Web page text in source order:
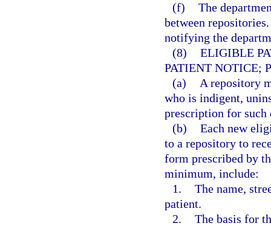
(f) The
between
notifying the
(8) ELIGIBLE
PATIENT NOTICE;
(a)
A repository
who is indigent,
prescription for such
(b) Each new
to a repository to
form prescribed by
minimum, include:
1. The name,
patient.
2. The basis for